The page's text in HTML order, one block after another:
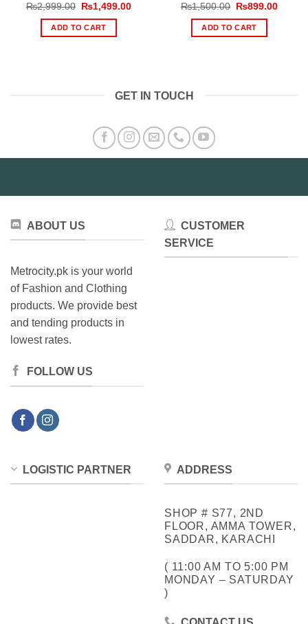
₨2,999.00
Original
was:
₨2,999.00.
₨1,499.00Current
ADD TO CART
₨1,500.00
Original
was:
₨1,500.00.
₨899.00
ADD TO CART
GET IN TOUCH
ABOUT US
Metrocity.pk is your world
of Fashion and Clothing
products. We provide best
and tending products in
lowest rates.
FOLLOW US
CUSTOMER
SERVICE
LOGISTIC PARTNER ADDRESS
SHOP # S77, 2ND
FLOOR, AMMA TOWER,
SADDAR, KARACHI
( 11:00 AM TO 5:00 PM
MONDAY – SATURDAY
)